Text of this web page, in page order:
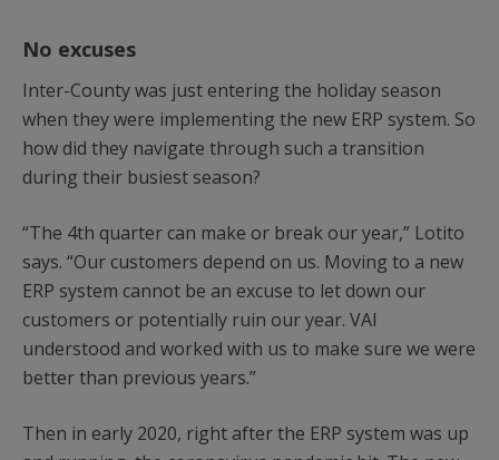
No excuses
Inter-County was just entering the holiday season
when they were implementing the new ERP system. So
how did they navigate through such a transition
during their busiest season?
“The 4th quarter can make or break our year,” Lotito
says. “Our customers depend on us. Moving to a new
ERP system cannot be an excuse to let down our
customers or potentially ruin our year. VAI
understood and worked with us to make sure we were
better than previous years.”
Then in early 2020, right after the ERP system was up